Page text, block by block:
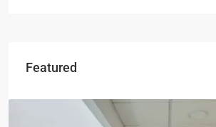
Featured